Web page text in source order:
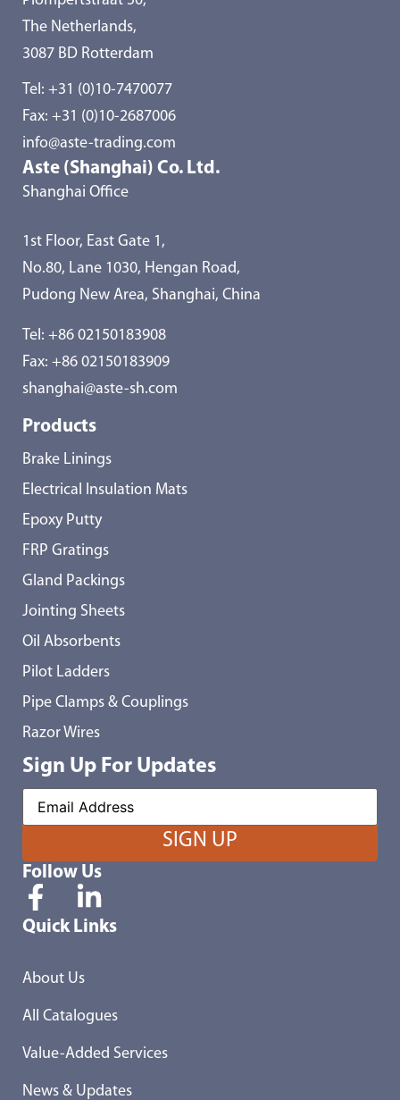
The Netherlands,
3087 BD Rotterdam
Tel: +31 (0)10-7470077
Fax: +31 (0)10-2687006
info@aste-trading.com
Aste (Shanghai) Co. Ltd.
Shanghai Office
1st Floor, East Gate 1,
No.80, Lane 1030, Hengan Road,
Pudong New Area, Shanghai, China
Tel: +86 02150183908
Fax: +86 02150183909
shanghai@aste-sh.com
Products
Brake Linings
Electrical Insulation Mats
Epoxy Putty
FRP Gratings
Gland Packings
Jointing Sheets
Oil Absorbents
Pilot Ladders
Pipe Clamps & Couplings
Razor Wires
Sign Up For Updates
Follow Us
Quick Links
About Us
All Catalogues
Value-Added Services
News & Updates